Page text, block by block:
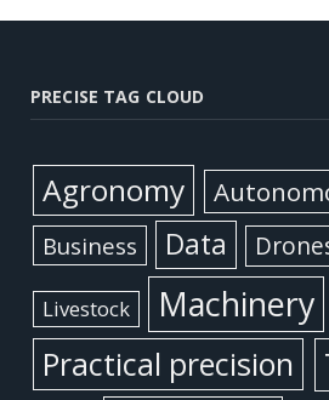
PRECISE TAG CLOUD
Agronomy
Business Data
Livestock Machinery
Practical precision